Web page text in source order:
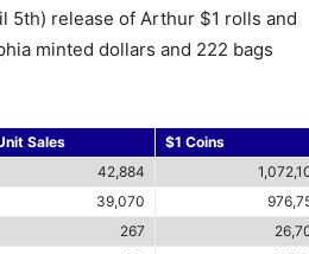
5th) release of Arthur $1 rolls and
minted dollars and 222 bags
Sales
$1 Coins
42,884
39,070
267